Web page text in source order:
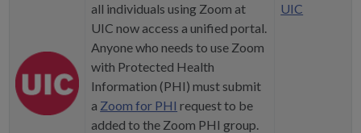
all individuals using Zoom at
UIC now access a unified portal.
Anyone who needs to use Zoom
with Protected Health
Information (PHI) must submit
a Zoom for PHI request to be
added to the Zoom PHI group.
UIC